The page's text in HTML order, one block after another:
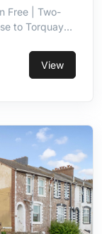
Free | Two-
to Torquay
View